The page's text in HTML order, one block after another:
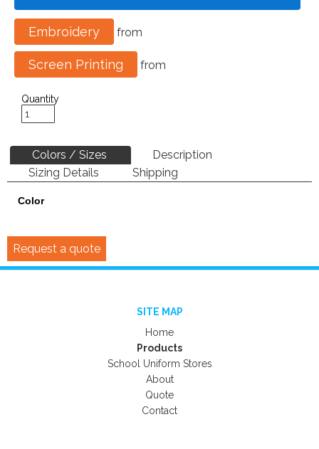
Embroidery from
Screen Printing from
Quantity
Colors / Sizes
Description
Sizing Details
Shipping
Color
Request a quote
SITE MAP
Home
Products
School Uniform Stores
About
Quote
Contact